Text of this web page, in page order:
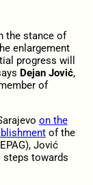
the stance of
enlargement
progress will
Dejan Jović,
of
on the
of the
Jović
steps towards